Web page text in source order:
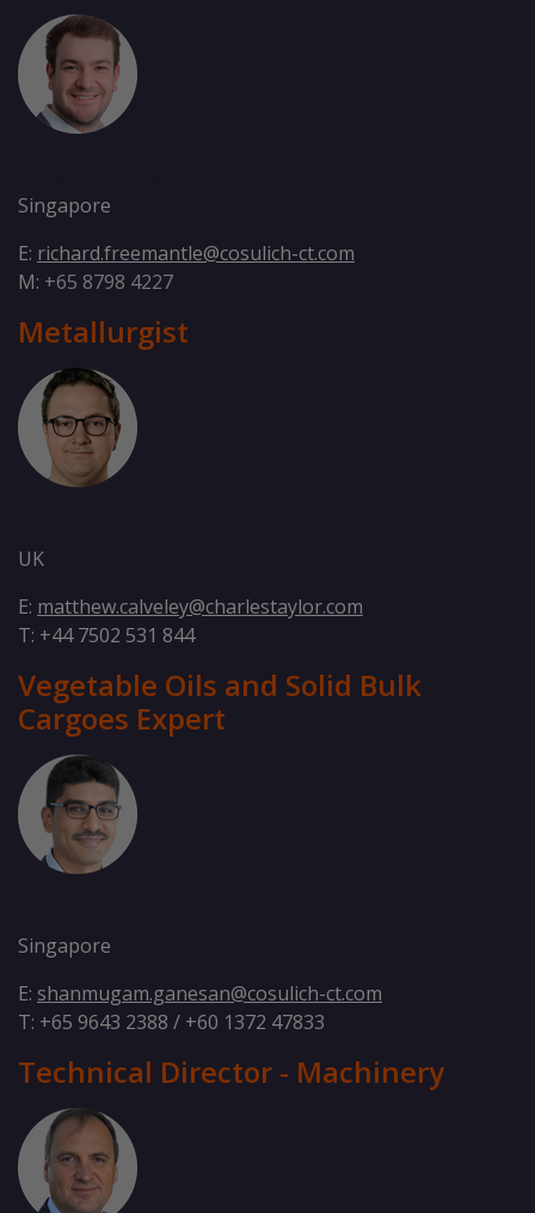
Singapore
E: richard.freemantle@cosulich-ct.com
M: +65 8798 4227
Metallurgist
UK
E: matthew.calveley@charlestaylor.com
T: +44 7502 531 844
Vegetable Oils and Solid Bulk
Cargoes Expert
Singapore
E: shanmugam.ganesan@cosulich-ct.com
T: +65 9643 2388 / +60 1372 47833
Technical Director - Machinery